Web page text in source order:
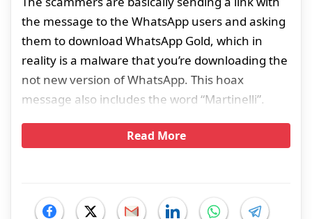
the message to the WhatsApp users and asking
them to download WhatsApp Gold, which in
reality is a malware that you’re downloading the
not new version of WhatsApp. This hoax
message also includes the word “Martinelli”.
Read More